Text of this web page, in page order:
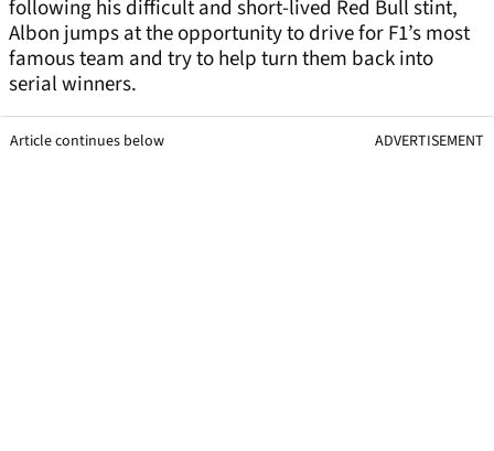
following his difficult and short-lived Red Bull stint,
Albon jumps at the opportunity to drive for F1’s most
famous team and try to help turn them back into
serial winners.
Article continues below ADVERTISEMENT